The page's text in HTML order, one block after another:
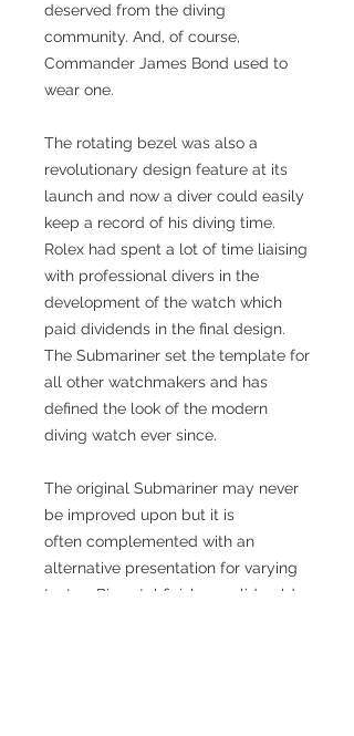
deserved from the diving
community. And, of course,
Commander James Bond used to
wear one.
The rotating bezel was also a
revolutionary design feature at its
launch and now a diver could easily
keep a record of his diving time.
Rolex had spent a lot of time liaising
with professional divers in the
development of the watch which
paid dividends in the final design.
The Submariner set the template for
all other watchmakers and has
defined the look of the modern
diving watch ever since.
The original Submariner may never
be improved upon but it is
often complemented with an
alternative presentation for varying
tastes. Bi-metal finishes, solid gold